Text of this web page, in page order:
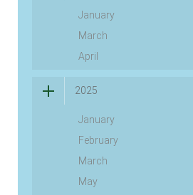
January
March
April
2025
January
February
March
May